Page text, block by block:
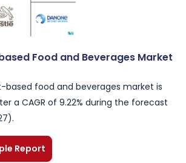
Food and Beverages Market
based food and beverages market is
a CAGR of 9.22% during the forecast
Report